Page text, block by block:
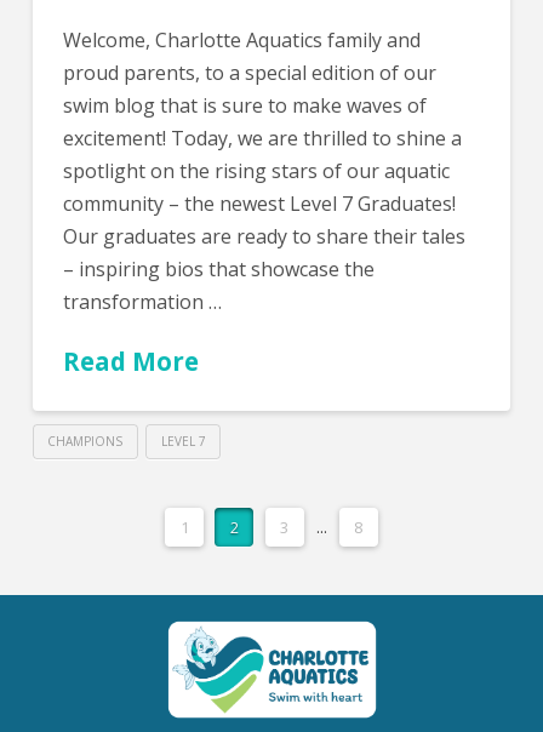
Welcome, Charlotte Aquatics family and
proud parents, to a special edition of our
swim blog that is sure to make waves of
excitement! Today, we are thrilled to shine a
spotlight on the rising stars of our aquatic
community – the newest Level 7 Graduates!
Our graduates are ready to share their tales
– inspiring bios that showcase the
transformation …
Read More
CHAMPIONS LEVEL 7
1 2 3 ... 8